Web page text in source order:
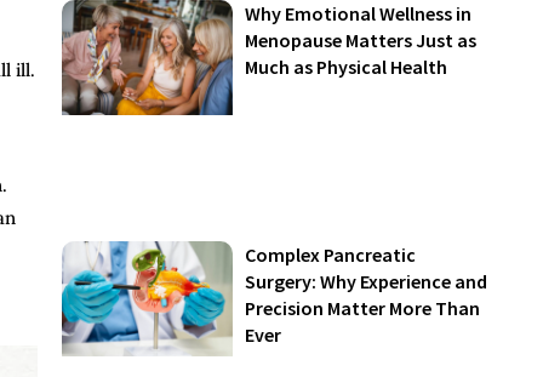
ill.
Why Emotional Wellness in
Menopause Matters Just as
Much as Physical Health
Complex Pancreatic
Surgery: Why Experience and
Precision Matter More Than
Ever